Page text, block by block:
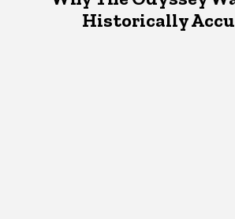
Historically